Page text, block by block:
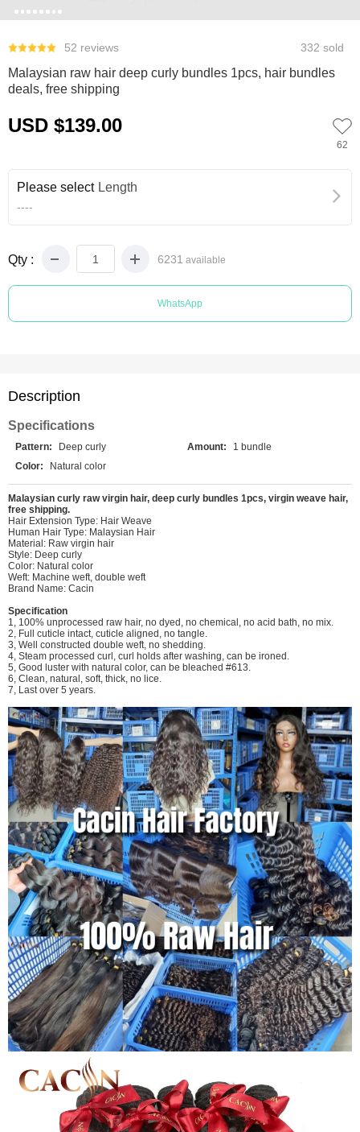
52 reviews 332 sold
Malaysian raw hair deep curly bundles 1pcs, hair bundles
deals, free shipping
USD $139.00
62
Please select Length
----
Qty : 6231 available
WhatsApp
Description
Specifications
Pattern: Deep curly Amount:
1 bundle
Color:
Natural color
Malaysian curly raw virgin hair, deep curly bundles 1pcs, virgin weave hair,
free shipping.
Hair Extension Type: Hair Weave
Human Hair Type: Malaysian Hair
Material: Raw virgin hair
Style: Deep curly
Color: Natural color
Weft: Machine weft, double weft
Brand Name: Cacin
Specification
1, 100% unprocessed raw hair, no dyed, no chemical, no acid bath, no mix.
2, Full cuticle intact, cuticle aligned, no tangle.
3, Well constructed double weft, no shedding.
4, Steam processed curl, curl holds after washing, can be ironed.
5, Good luster with natural color, can be bleached #613.
6, Clean, natural, soft, thick, no lice.
7, Last over 5 years.